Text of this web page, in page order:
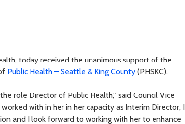
today received the unanimous support of the
Public Health – Seattle & King County (PHSKC).
role Director of Public Health,” said Council Vice
with in her in her capacity as Interim Director, I
and I look forward to working with her to enhance